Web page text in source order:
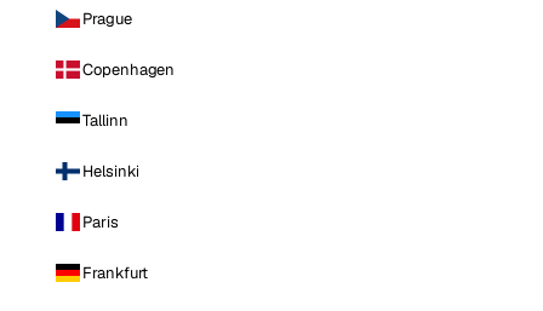
Prague
Copenhagen
Tallinn
Helsinki
Paris
Frankfurt